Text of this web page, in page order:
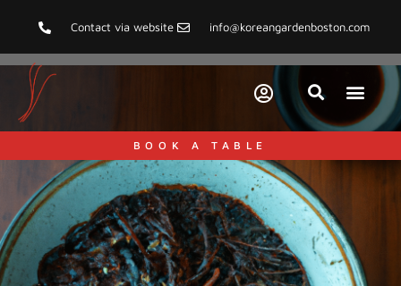
Contact via website info@koreangardenboston.com
BOOK A TABLE